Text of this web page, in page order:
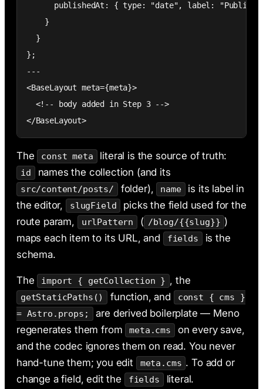
publishedAt: { type: "date", label: "Publish
    }
  }
};
---
<BaseLayout meta={meta}>
  <!-- body added in Step 3 -->
</BaseLayout>
The const meta literal is the source of truth:
id names the collection (and its
src/content/posts/ folder), name
is its label in
the editor,
slugField
picks the field used for the
route param,
urlPattern ( /blog/{{slug}} )
maps each item to its URL, and
fields
is the
schema.
The import { getCollection } , the
getStaticPaths() function, and
const { cms }
= Astro.props;
are derived boilerplate — Meno
regenerates them from
meta.cms
on every save,
and the codec ignores them on read. You never
hand-tune them; you edit
meta.cms . To add or
change a field, edit the
fields literal.